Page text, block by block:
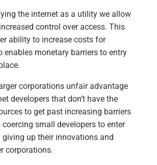
the internet as a utility we allow
control over access. This
ability to increase costs for
enables monetary barriers to entry
corporations unfair advantage
developers that don’t have the
to get past increasing barriers
coercing small developers to enter
giving up their innovations and
corporations.